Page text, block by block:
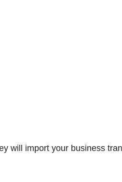
will import your business